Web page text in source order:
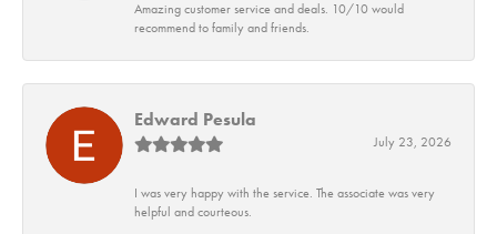
Amazing customer service and deals. 10/10 would
recommend to family and friends.
Edward Pesula
July 23, 2026
I was very happy with the service. The associate was very
helpful and courteous.